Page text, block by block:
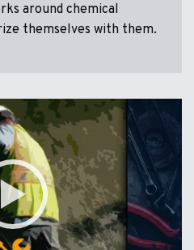
around chemical
themselves with them.